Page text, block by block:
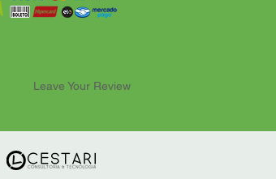
Leave Your Review